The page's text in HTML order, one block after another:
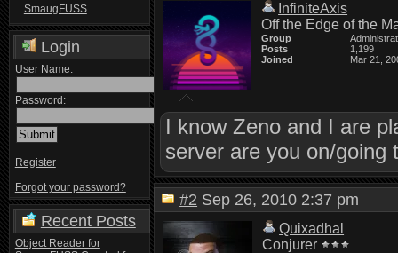
SmaugFUSS
Login
User Name:
Password:
Register
Forgot your password?
Recent Posts
Object Reader for
InfiniteAxis
Off the Edge of the
Group
Posts
1,199
Joined
Mar 21,
I know Zeno and I are
server are you on/going
#2 Sep 26, 2010 2:37 pm
Quixadhal
Conjurer